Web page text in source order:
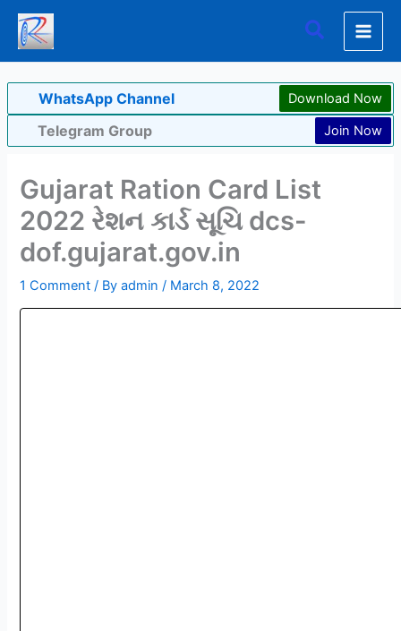
Skip
content
Search
WhatsApp Channel Download Now
Telegram Group Join Now
Gujarat Ration Card List
2022 રેશન કાર્ડ સૂચિ dcs-
dof.gujarat.gov.in
1 Comment / Byadmin/ March 8, 2022